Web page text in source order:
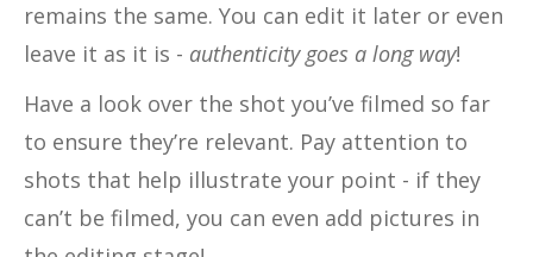
remains the same. You can edit it later or even
leave it as it is - authenticity goes a long way!
Have a look over the shot you’ve filmed so far
to ensure they’re relevant. Pay attention to
shots that help illustrate your point - if they
can’t be filmed, you can even add pictures in